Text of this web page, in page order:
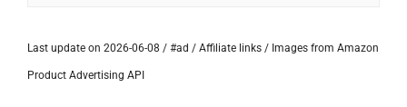
Last update on 2026-06-08 / #ad / Affiliate links / Images from Amazon
Product Advertising API